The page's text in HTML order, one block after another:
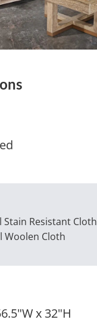
Stain Resistant Cloth
Woolen Cloth
x 32"H